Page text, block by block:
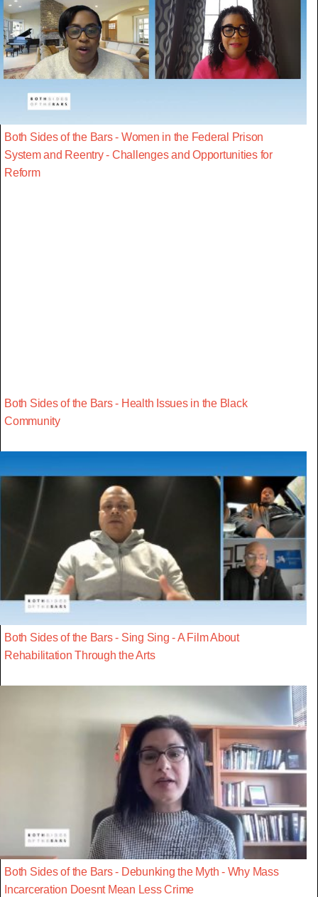
Both Sides of the Bars - Women in the Federal Prison
System and Reentry - Challenges and Opportunities for
Reform
Both Sides of the Bars - Health Issues in the Black
Community
Both Sides of the Bars - Sing Sing - A Film About
Rehabilitation Through the Arts
Both Sides of the Bars - Debunking the Myth - Why Mass
Incarceration Doesnt Mean Less Crime